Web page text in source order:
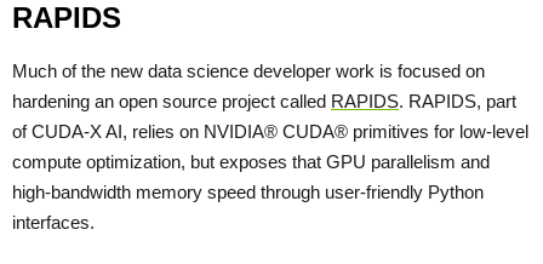
RAPIDS
Much of the new data science developer work is focused on
hardening an open source project called RAPIDS. RAPIDS, part
of CUDA-X AI, relies on NVIDIA® CUDA® primitives for low-level
compute optimization, but exposes that GPU parallelism and
high-bandwidth memory speed through user-friendly Python
interfaces.